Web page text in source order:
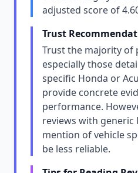
adjusted score of
Trust
Trust the majority of
especially those
specific Honda or
provide concrete
performance.
reviews with generic
mention of vehicle
be less reliable.